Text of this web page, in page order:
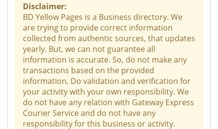
Disclaimer:
BD Yellow Pages is a Business directory. We
are trying to provide correct information
collected from authentic sources, that updates
yearly. But, we can not guarantee all
information is accurate. So, do not make any
transactions based on the provided
information. Do validation and verification for
your activity with your own responsibility. We
do not have any relation with Gateway Express
Courier Service and do not have any
responsibility for this business or activity.